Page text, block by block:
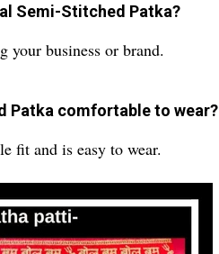
Semi-Stitched Patka?
your business or brand.
Patka comfortable to wear?
fit and is easy to wear.